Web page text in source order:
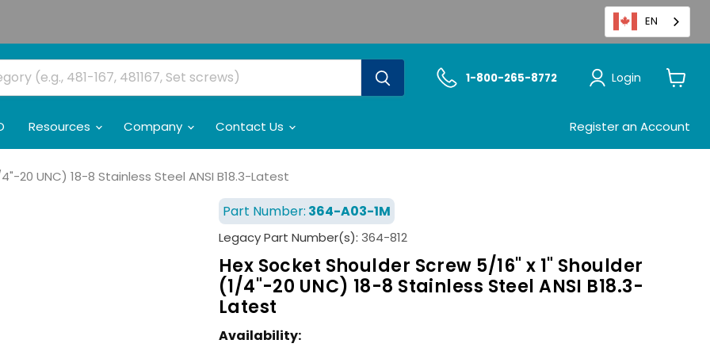
EN
1-800-265-8772 Login
Resources Company Contact Us Register an Account
20 UNC) 18-8 Stainless Steel ANSI B18.3-Latest
Part Number: 364-A03-1M
Legacy Part Number(s): 364-812
Hex Socket Shoulder Screw 5/16" x 1" Shoulder
(1/4"-20 UNC) 18-8 Stainless Steel ANSI B18.3-
Latest
Availability: